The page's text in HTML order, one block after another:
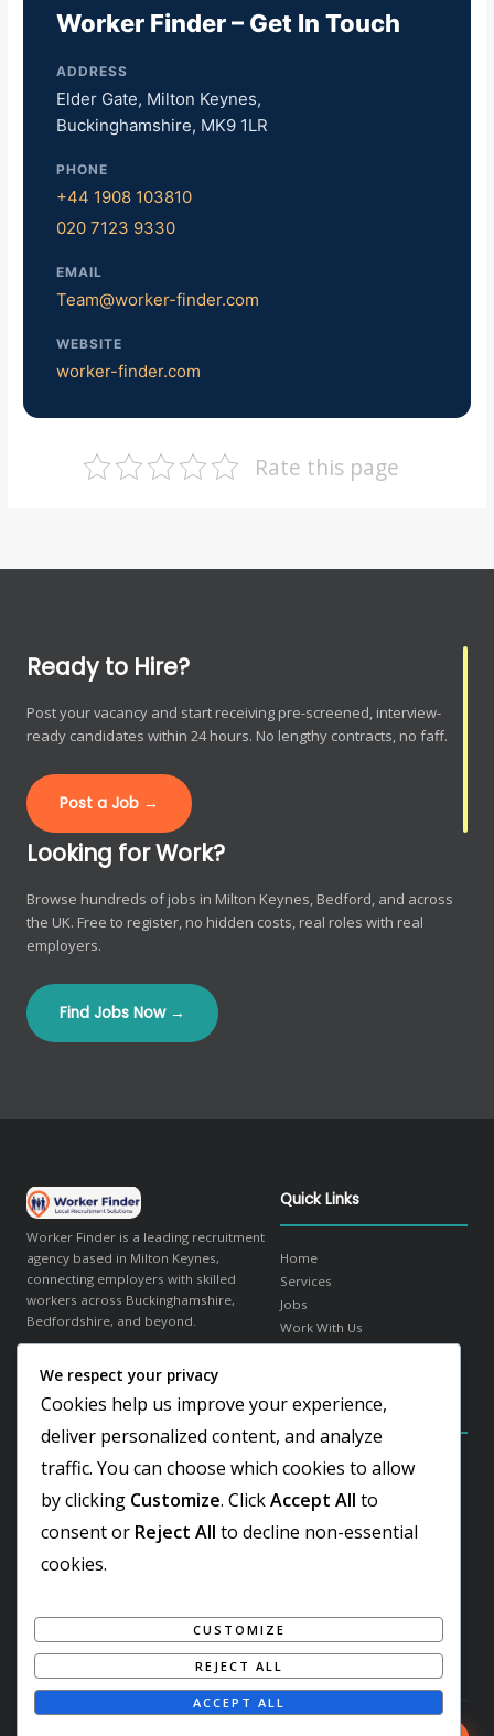
Worker Finder – Get In Touch
ADDRESS
Elder Gate, Milton Keynes,
Buckinghamshire, MK9 1LR
PHONE
+44 1908 103810
020 7123 9330
EMAIL
Team@worker-finder.com
WEBSITE
worker-finder.com
Rate this page
Ready to Hire?
Post your vacancy and start receiving pre-screened, interview-
ready candidates within 24 hours. No lengthy contracts, no faff.
Post a Job →
Looking for Work?
Browse hundreds of jobs in Milton Keynes, Bedford, and across
the UK. Free to register, no hidden costs, real roles with real
employers.
Find Jobs Now →
Worker Finder is a leading recruitment
agency based in Milton Keynes,
connecting employers with skilled
workers across Buckinghamshire,
Bedfordshire, and beyond.
in f 𝕏
Quick Links
Home
Services
Jobs
Work With Us
Contact Details
Elder Gate, Milton Keynes
ISO 9001:2015 Certified
Living Wage Employer
Our Sectors
Warehousing & Logistics
Hospitality & Catering
Engineering & Industrial
We respect your privacy
Cookies help us improve your experience,
deliver personalized content, and analyze
traffic. You can choose which cookies to allow
by clicking Customize. ClickAccept All to
consent or Reject All to decline non-essential
cookies.
CUSTOMIZE
REJECT ALL
ACCEPT ALL